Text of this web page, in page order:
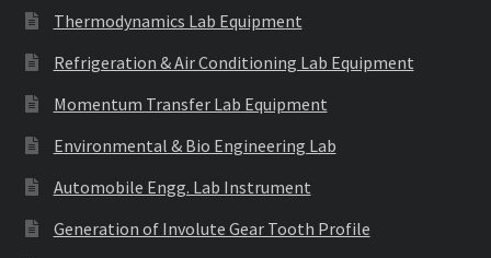
Thermodynamics Lab Equipment
Refrigeration & Air Conditioning Lab Equipment
Momentum Transfer Lab Equipment
Environmental & Bio Engineering Lab
Automobile Engg. Lab Instrument
Generation of Involute Gear Tooth Profile